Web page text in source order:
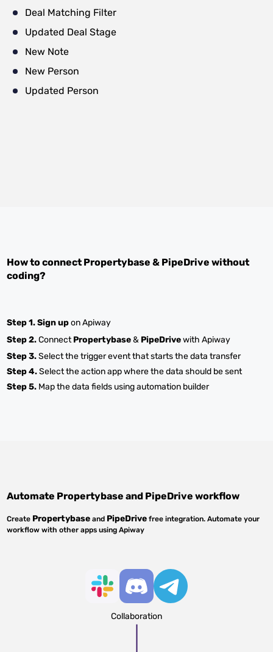
Deal Matching Filter
Updated Deal Stage
New Note
New Person
Updated Person
How to connect Propertybase & PipeDrive without
coding?
Step 1.Sign upon Apiway
Step 2.ConnectPropertybase& PipeDrivewith Apiway
Step 3.Select the trigger event that starts the data transfer
Step 4.Select the action app where the data should be sent
Step 5. Map the data fields using automation builder
Automate Propertybase and PipeDrive workflow
Create Propertybase and PipeDrive free integration. Automate your
workflow with other apps using Apiway
Collaboration